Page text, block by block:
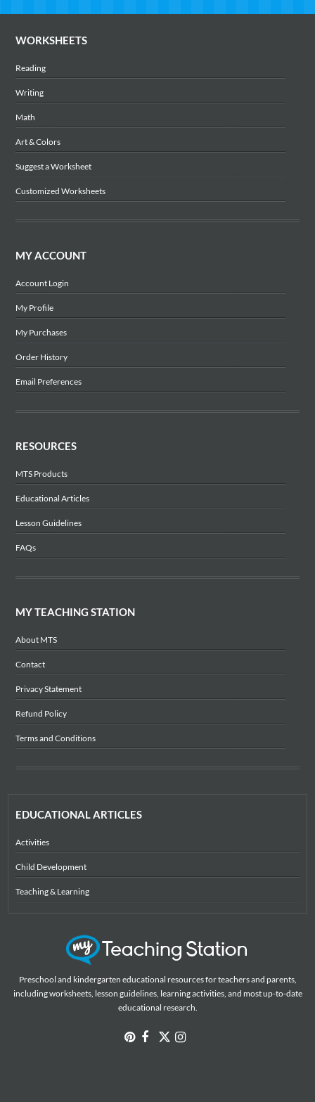
WORKSHEETS
Reading
Writing
Math
Art & Colors
Suggest a Worksheet
Customized Worksheets
MY ACCOUNT
Account Login
My Profile
My Purchases
Order History
Email Preferences
RESOURCES
MTS Products
Educational Articles
Lesson Guidelines
FAQs
MY TEACHING STATION
About MTS
Contact
Privacy Statement
Refund Policy
Terms and Conditions
EDUCATIONAL ARTICLES
Activities
Child Development
Teaching & Learning
Preschool and kindergarten educational resources for teachers and parents,
including worksheets, lesson guidelines, learning activities, and most up-to-date
educational research.